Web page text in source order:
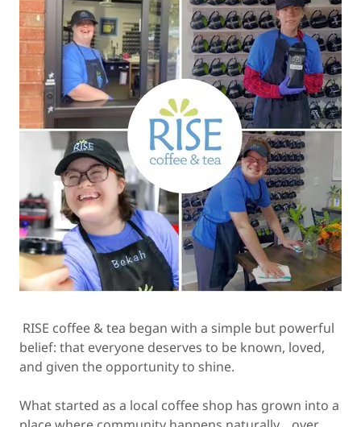
RISE coffee & tea began with a simple but powerful
belief: that everyone deserves to be known, loved,
and given the opportunity to shine.
What started as a local coffee shop has grown into a